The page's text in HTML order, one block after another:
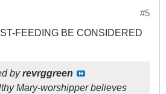
#5
FEEDING BE CONSIDERED
byrevrggreen
Mary-worshipper believes